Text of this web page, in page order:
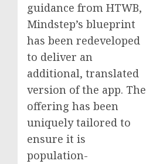
guidance from HTWB,
Mindstep’s blueprint
has been redeveloped
to deliver an
additional, translated
version of the app. The
offering has been
uniquely tailored to
ensure it is
population-